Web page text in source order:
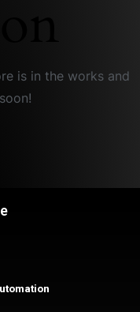
is in the works and